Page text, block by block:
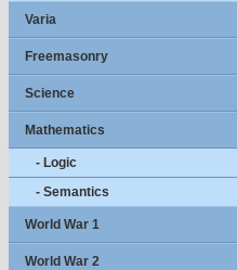
Varia
Freemasonry
Science
Mathematics
- Logic
- Semantics
World War 1
World War 2